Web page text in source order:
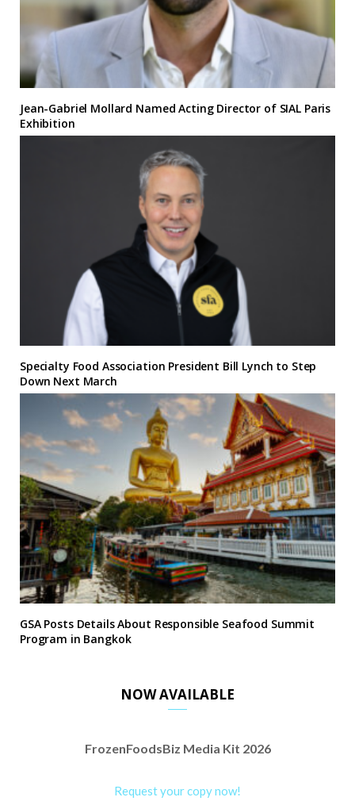
Jean-Gabriel Mollard Named Acting Director of SIAL Paris
Exhibition
Specialty Food Association President Bill Lynch to Step
Down Next March
GSA Posts Details About Responsible Seafood Summit
Program in Bangkok
NOW AVAILABLE
FrozenFoodsBiz Media Kit 2026
Request your copy now!